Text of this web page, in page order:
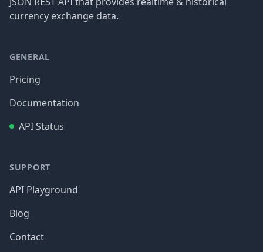
currency exchange data.
GENERAL
Pricing
Documentation
API Status
SUPPORT
API Playground
Blog
Contact